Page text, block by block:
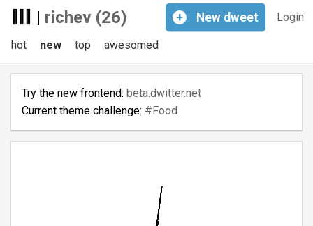
| richev (26) Login
+ New dweet
hot new top awesomed
Try the new frontend: beta.dwitter.net
Current theme challenge: #Food